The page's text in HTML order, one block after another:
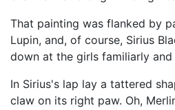
That painting was flanked by
Lupin, and, of course, Sirius
down at the girls familiarly and
In Sirius's lap lay a tattered
claw on its right paw. Oh,